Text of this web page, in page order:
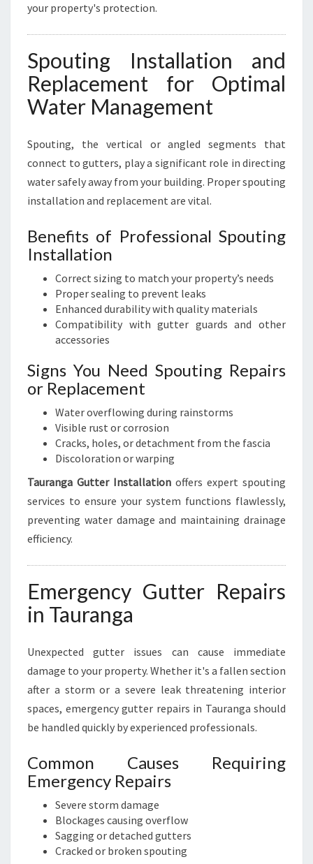
your property's protection.
Spouting Installation and
Replacement for Optimal
Water Management
Spouting, the vertical or angled segments that
connect to gutters, play a significant role in directing
water safely away from your building. Proper spouting
installation and replacement are vital.
Benefits of Professional Spouting
Installation
Correct sizing to match your property’s needs
Proper sealing to prevent leaks
Enhanced durability with quality materials
Compatibility with gutter guards and other
accessories
Signs You Need Spouting Repairs
or Replacement
Water overflowing during rainstorms
Visible rust or corrosion
Cracks, holes, or detachment from the fascia
Discoloration or warping
Tauranga Gutter Installation offers expert spouting
services to ensure your system functions flawlessly,
preventing water damage and maintaining drainage
efficiency.
Emergency Gutter Repairs
in Tauranga
Unexpected gutter issues can cause immediate
damage to your property. Whether it's a fallen section
after a storm or a severe leak threatening interior
spaces, emergency gutter repairs in Tauranga should
be handled quickly by experienced professionals.
Common Causes Requiring
Emergency Repairs
Severe storm damage
Blockages causing overflow
Sagging or detached gutters
Cracked or broken spouting